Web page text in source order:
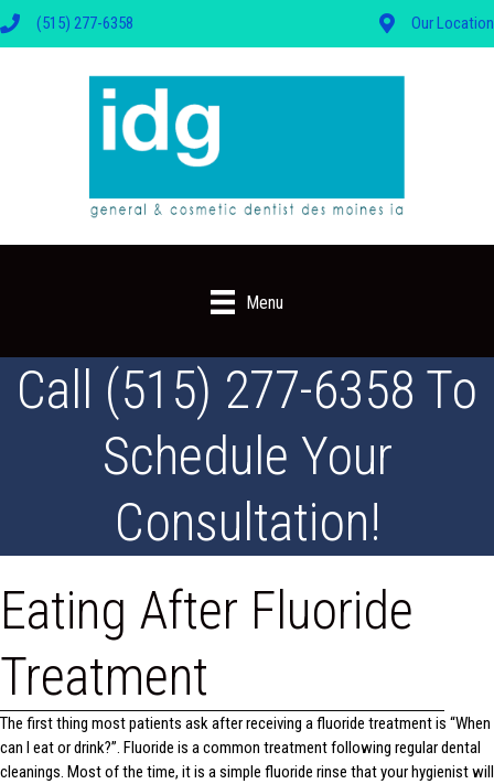
(515) 277-6358 Our Location
Menu
Call (515) 277-6358 To
Schedule Your
Consultation!
Eating After Fluoride
Treatment
The first thing most patients ask after receiving a fluoride treatment is “When
can I eat or drink?”. Fluoride is a common treatment following regular dental
cleanings. Most of the time, it is a simple fluoride rinse that your hygienist will